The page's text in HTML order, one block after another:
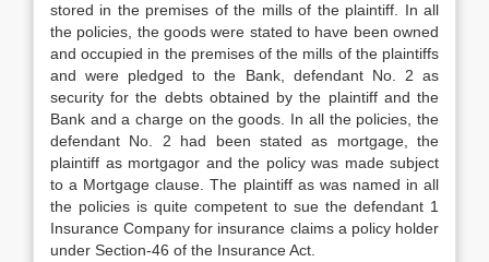
stored in the premises of the mills of the plaintiff. In all
the policies, the goods were stated to have been owned
and occupied in the premises of the mills of the plaintiffs
and were pledged to the Bank, defendant No. 2 as
security for the debts obtained by the plaintiff and the
Bank and a charge on the goods. In all the policies, the
defendant No. 2 had been stated as mortgage, the
plaintiff as mortgagor and the policy was made subject
to a Mortgage clause. The plaintiff as was named in all
the policies is quite competent to sue the defendant 1
Insurance Company for insurance claims a policy holder
under Section-46 of the Insurance Act.